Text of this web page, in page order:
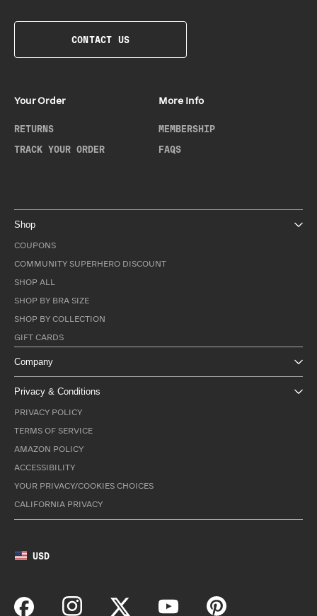
CONTACT US
Your Order
RETURNS
TRACK YOUR ORDER
More Info
MEMBERSHIP
FAQS
Shop
COUPONS
COMMUNITY SUPERHERO DISCOUNT
SHOP ALL
SHOP BY BRA SIZE
SHOP BY COLLECTION
GIFT CARDS
Company
Privacy & Conditions
PRIVACY POLICY
TERMS OF SERVICE
AMAZON POLICY
ACCESSIBILITY
YOUR PRIVACY/COOKIES CHOICES
CALIFORNIA PRIVACY
USD